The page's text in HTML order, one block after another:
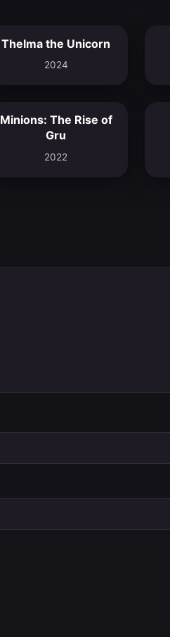
6.9
Thelma the Unicorn
2024
7.3
Minions: The Rise of
Gru
2022